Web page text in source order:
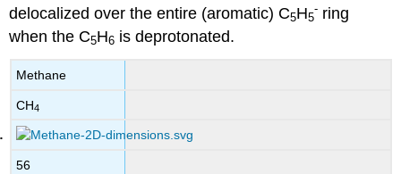
delocalized over the entire (aromatic) C5H5
- ring
when the C5H6 is deprotonated.
Methane
CH4
56